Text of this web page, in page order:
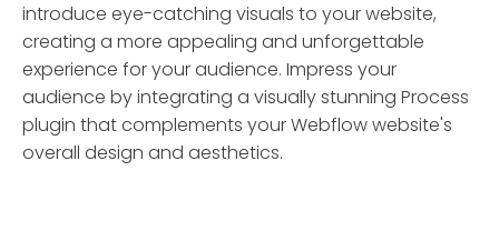
introduce eye-catching visuals to your website,
creating a more appealing and unforgettable
experience for your audience. Impress your
audience by integrating a visually stunning Process
plugin that complements your Webflow website's
overall design and aesthetics.